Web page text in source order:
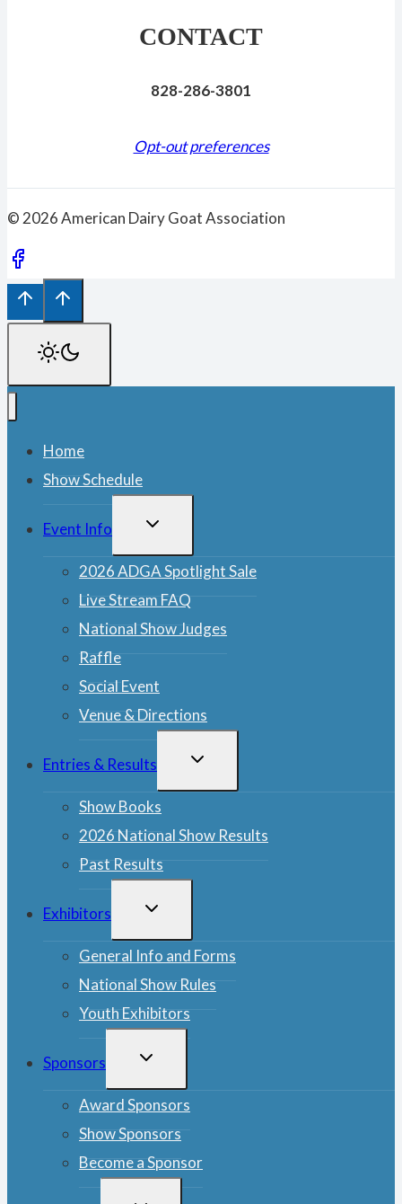
CONTACT
828-286-3801
Opt-out preferences
© 2026 American Dairy Goat Association
Home
Show Schedule
Event Info
TOGGLE
2026 ADGA Spotlight Sale
Live Stream FAQ
National Show Judges
Raffle
Social Event
Venue & Directions
Entries & Results
TOGGLE
Show Books
2026 National Show Results
Past Results
Exhibitors
TOGGLE
General Info and Forms
National Show Rules
Youth Exhibitors
Sponsors
TOGGLE
Award Sponsors
Show Sponsors
Become a Sponsor